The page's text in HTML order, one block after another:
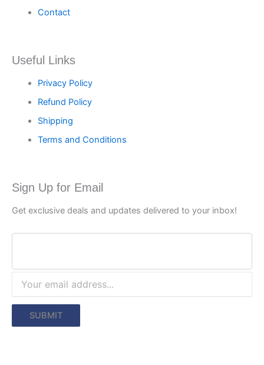
Contact
Useful Links
Privacy Policy
Refund Policy
Shipping
Terms and Conditions
Sign Up for Email
Get exclusive deals and updates delivered to your inbox!